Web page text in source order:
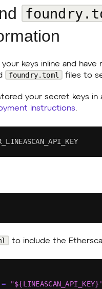
keys inline and have
foundry.toml files to
your secret keys in
instructions.
to include the
= "${LINEASCAN_API_KEY}